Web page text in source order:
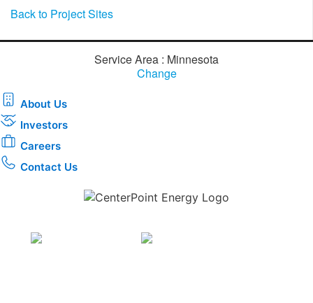
Back to Project Sites
Service Area : Minnesota
Change
About Us
Investors
Careers
Contact Us